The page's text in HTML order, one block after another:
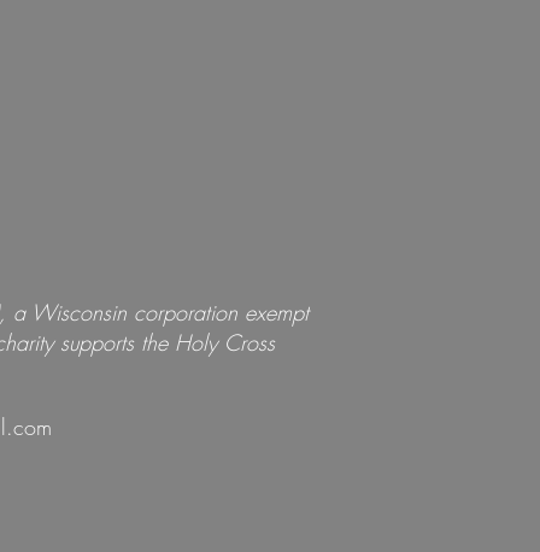
Wisconsin corporation exempt
supports the Holy Cross